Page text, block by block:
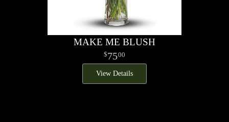
MAKE ME BLUSH
7500
View Details